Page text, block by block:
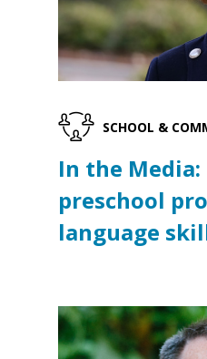
SCHOOL &
In the
preschool
language